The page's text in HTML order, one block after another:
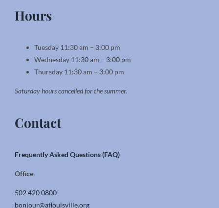
Hours
Tuesday 11:30 am – 3:00 pm
Wednesday 11:30 am – 3:00 pm
Thursday 11:30 am – 3:00 pm
Saturday hours cancelled for the summer.
Contact
Frequently Asked Questions (FAQ)
Office
502 420 0800
bonjour@aflouisville.org